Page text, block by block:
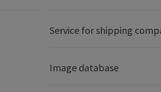
Service for shipping
Image database